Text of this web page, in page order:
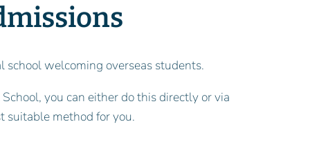
welcoming overseas students.
you can either do this directly or via
suitable method for you.